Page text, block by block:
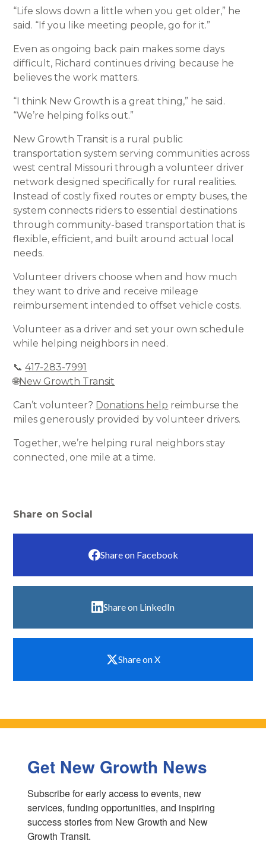
“Life slows down a little when you get older,” he
said. “If you like meeting people, go for it.”
Even as ongoing back pain makes some days
difficult, Richard continues driving because he
believes the work matters.
“I think New Growth is a great thing,” he said.
“We’re helping folks out.”
New Growth Transit is a rural public
transportation system serving communities across
west central Missouri through a volunteer driver
network designed specifically for rural realities.
Instead of costly fixed routes or empty buses, the
system connects riders to essential destinations
through community-based transportation that is
flexible, efficient, and built around actual local
needs.
Volunteer drivers choose when and how much
they want to drive and receive mileage
reimbursement intended to offset vehicle costs.
Volunteer as a driver and set your own schedule
while helping neighbors in need.
📞417-283-7991
🌐New Growth Transit
Can’t volunteer? Donations help reimburse the
miles generously provided by volunteer drivers.
Together, we’re helping rural neighbors stay
connected, one mile at a time.
Share on Social
Share on Facebook
Share on LinkedIn
Share on X
Get New Growth News
Subscribe for early access to events, new
services, funding opportunities, and inspiring
success stories from New Growth and New
Growth Transit.